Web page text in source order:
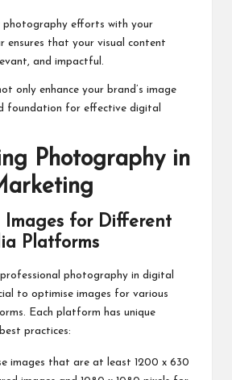
photography efforts with your
ensures that your visual content
and impactful.
only enhance your brand’s image
foundation for effective digital
Photography in
Images for Different
Platforms
professional photography in digital
to optimise images for various
Each platform has unique
practices:
images that are at least 1200 x 630